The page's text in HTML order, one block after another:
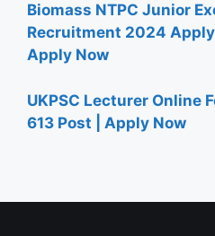
Biomass NTPC Junior
Recruitment 2024
Apply Now
UKPSC Lecturer Online
613 Post | Apply Now